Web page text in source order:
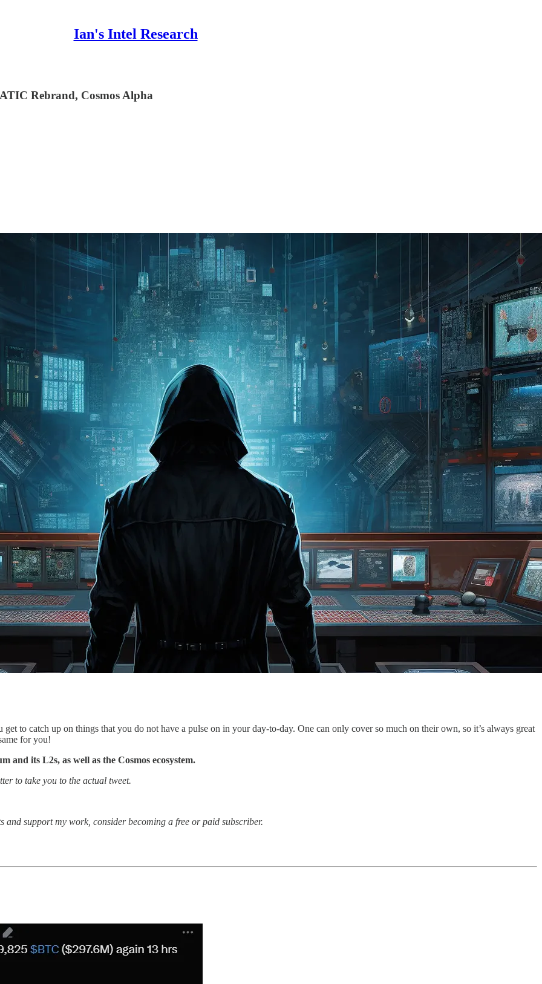
Ian's Intel Research
Rebrand, Cosmos Alpha
to catch up on things that you do not have a pulse on in your day-to-day. One can only cover so much on their own, so it’s always great
for you!
its L2s, as well as the Cosmos ecosystem.
to take you to the actual tweet.
and support my work, consider becoming a free or paid subscriber.